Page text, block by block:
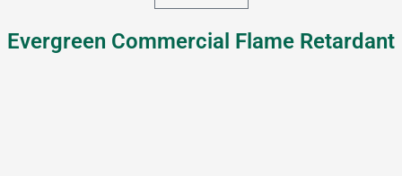
Evergreen Commercial Flame Retardant